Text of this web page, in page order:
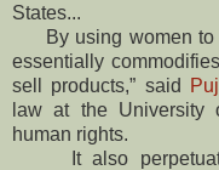
States...
By using women to
essentially
sell products,” said
law at the University
human rights.
It also